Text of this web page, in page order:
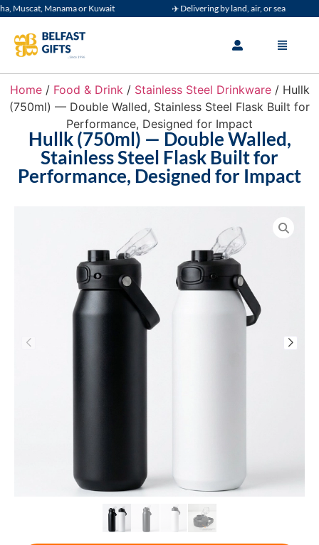
Manama or Kuwait ✈️ Delivering by land, air, or sea
Home/ Food & Drink/ Stainless Steel Drinkware/ Hullk
(750ml) — Double Walled, Stainless Steel Flask Built for
Performance, Designed for Impact
Hullk (750ml) — Double Walled,
Stainless Steel Flask Built for
Performance, Designed for Impact